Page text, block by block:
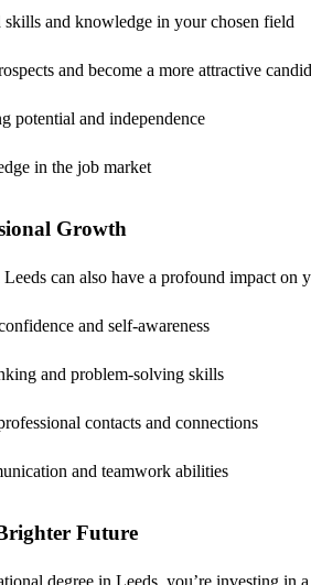
skills and knowledge in your chosen field
and become a more attractive
potential and independence
in the job market
Growth
can also have a profound impact
and self-awareness
and problem-solving skills
contacts and connections
and teamwork abilities
Future
degree in Leeds, you’re investing